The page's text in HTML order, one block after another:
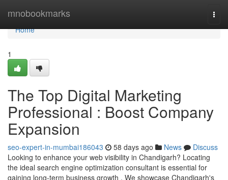
mnobookmarks
Home
Home
1
The Top Digital Marketing
Professional : Boost Company
Expansion
seo-expert-in-mumbai186043 58 days ago News
Discuss
Looking to enhance your web visibility in Chandigarh? Locating
the ideal search engine optimization consultant is essential for
gaining long-term business growth . We showcase Chandigarh's